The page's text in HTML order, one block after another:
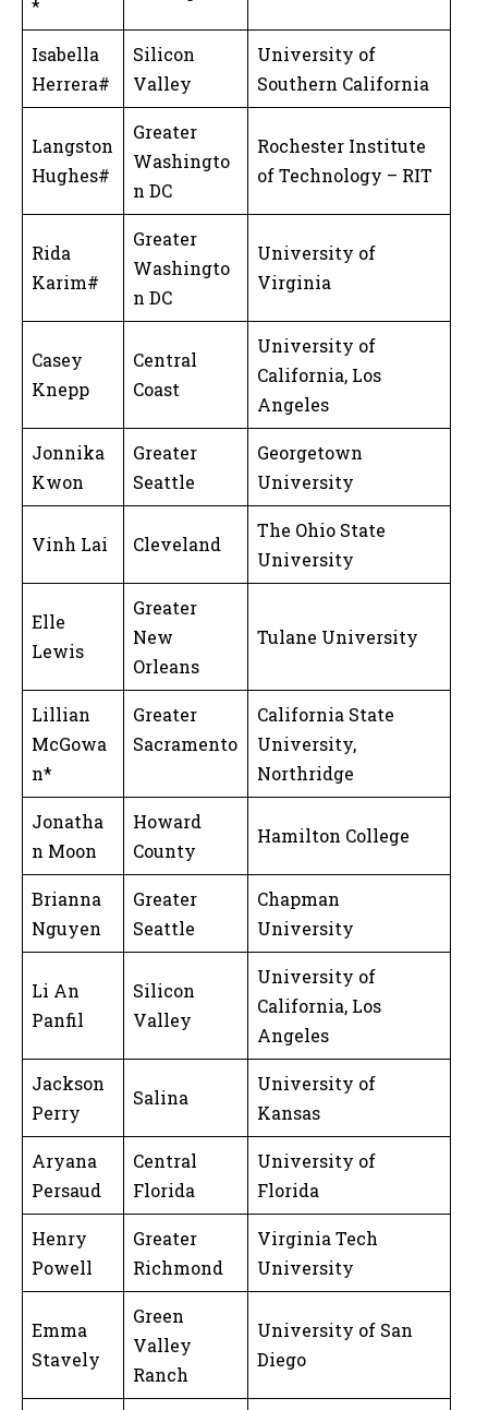
*
Isabella
Herrera#
Silicon
Valley
University of
Southern California
Langston
Hughes#
Greater
Washingto
n DC
Rochester Institute
of Technology – RIT
Rida
Karim#
Greater
Washingto
n DC
University of
Virginia
Casey
Knepp
Central
Coast
University of
California, Los
Angeles
Jonnika
Kwon
Greater
Seattle
Georgetown
University
Vinh Lai Cleveland
The Ohio State
University
Elle
Lewis
Greater
New
Orleans
Tulane University
Lillian
McGowa
n*
Greater
Sacramento
California State
University,
Northridge
Jonatha
n Moon
Howard
County
Hamilton College
Brianna
Nguyen
Greater
Seattle
Chapman
University
Li An
Panfil
Silicon
Valley
University of
California, Los
Angeles
Jackson
Perry
Salina
University of
Kansas
Aryana
Persaud
Central
Florida
University of
Florida
Henry
Powell
Greater
Richmond
Virginia Tech
University
Emma
Stavely
Green
Valley
Ranch
University of San
Diego